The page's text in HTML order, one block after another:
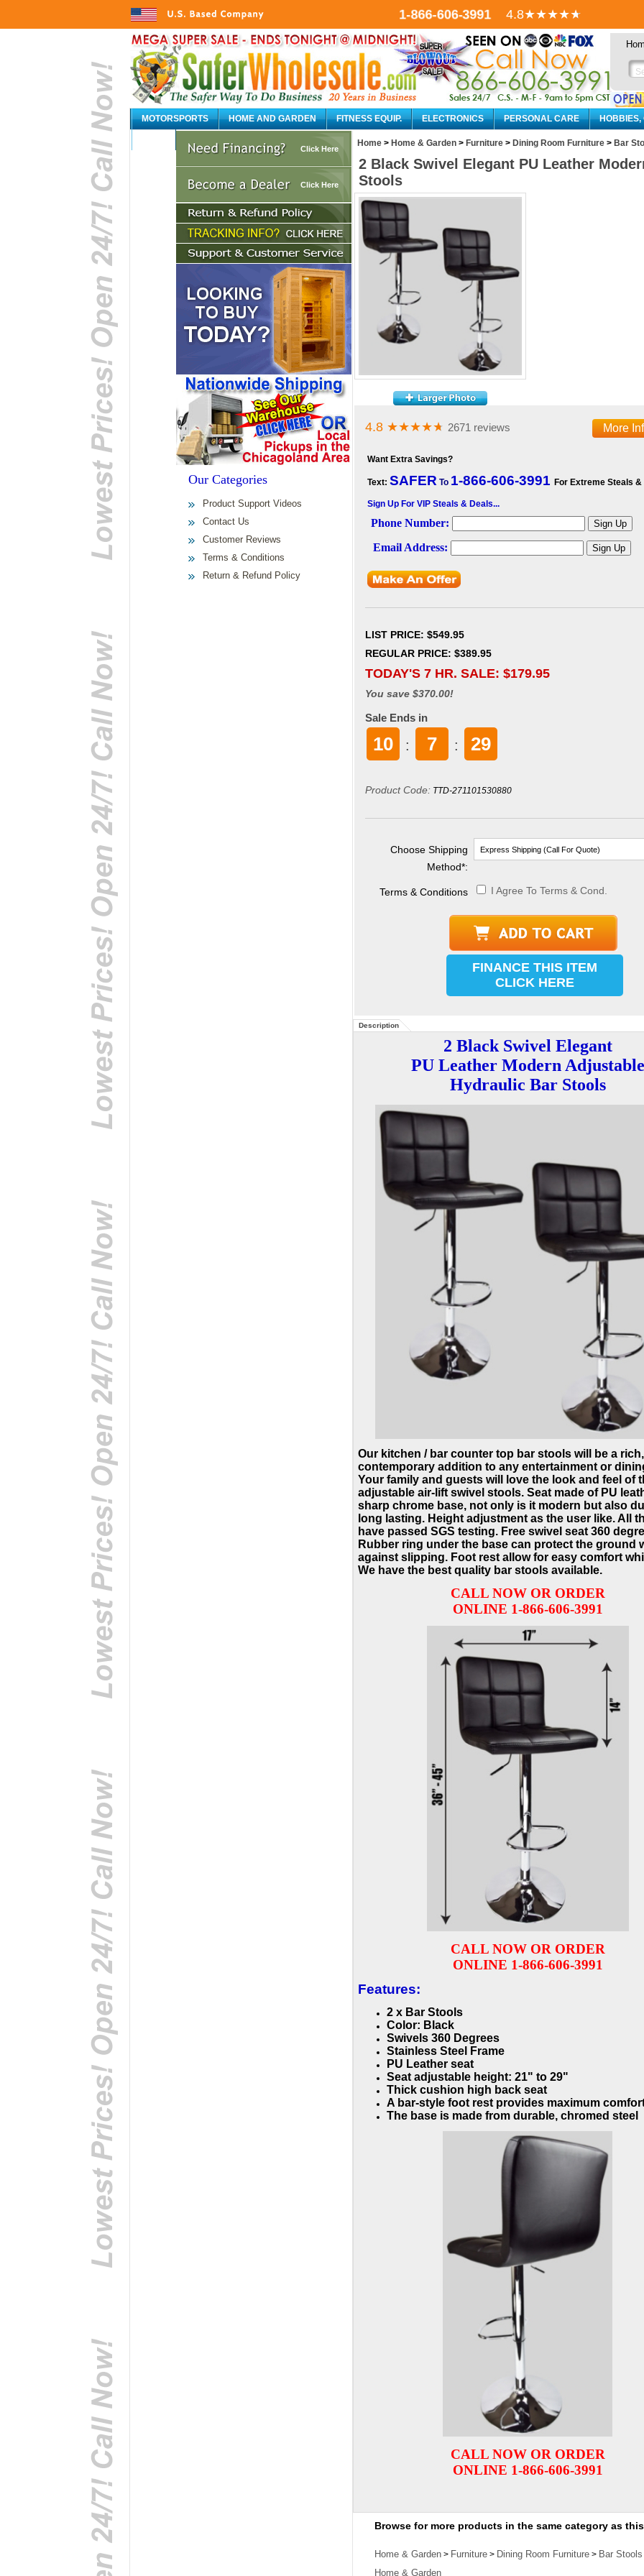
1-866-606-3991 4.8★★★★★
MOTORSPORTS HOME AND GARDEN FITNESS EQUIP. ELECTRONICS PERSONAL CARE HOBBIES,
Click Here
Click Here
Our Categories
Product Support Videos
Contact Us
Customer Reviews
Terms & Conditions
Return & Refund Policy
Home > Home & Garden > Furniture > Dining Room Furniture > Bar
2 Black Swivel Elegant PU Leather
Stools
More
4.8 ★★★★★ 2671 reviews
Want Extra Savings?
Text: SAFER To 1-866-606-3991 For Extreme Steals
Sign Up For VIP Steals & Deals...
LIST PRICE: $549.95
REGULAR PRICE: $389.95
TODAY'S 7 HR. SALE: $179.95
You save $370.00!
Sale Ends in
10 : 7 : 28
Product Code: TTD-271101530880
Choose Shipping
Method*:
Terms & Conditions I Agree To Terms & Cond.
FINANCE THIS ITEM
CLICK HERE
Description
2 Black Swivel Elegant
PU Leather Modern Adjustable
Hydraulic Bar Stools
Our kitchen / bar counter top bar stools will be a rich,
contemporary addition to any entertainment or
Your family and guests will love the look and feel of
adjustable air-lift swivel stools. Seat made of PU
sharp chrome base, not only is it modern but also
long lasting. Height adjustment as the user like. All
have passed SGS testing. Free swivel seat 360
Rubber ring under the base can protect the ground
against slipping. Foot rest allow for easy comfort
We have the best quality bar stools available.
CALL NOW OR ORDER
ONLINE 1-866-606-3991
CALL NOW OR ORDER
ONLINE 1-866-606-3991
Features:
2 x Bar Stools
Color: Black
Swivels 360 Degrees
Stainless Steel Frame
PU Leather seat
Seat adjustable height: 21" to 29"
Thick cushion high back seat
A bar-style foot rest provides maximum
The base is made from durable, chromed steel
CALL NOW OR ORDER
ONLINE 1-866-606-3991
Browse for more products in the same category as
Home & Garden > Furniture > Dining Room Furniture > Bar Stools
Home & Garden